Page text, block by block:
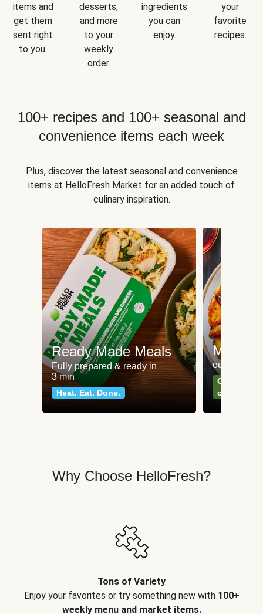
items and
get them
sent right
to you.
desserts,
and more
to your
weekly
order.
ingredients
you can
enjoy.
your
favorite
recipes.
100+ recipes and 100+ seasonal and
convenience items each week
Plus, discover the latest seasonal and convenience
items at HelloFresh Market for an added touch of
culinary inspiration.
Ready Made Meals
Fully prepared & ready in
3 min
Heat. Eat. Done.
Meat
our most
Can't go
classics
Why Choose HelloFresh?
Tons of Variety
Enjoy your favorites or try something new with 100+
weekly menu and market items.